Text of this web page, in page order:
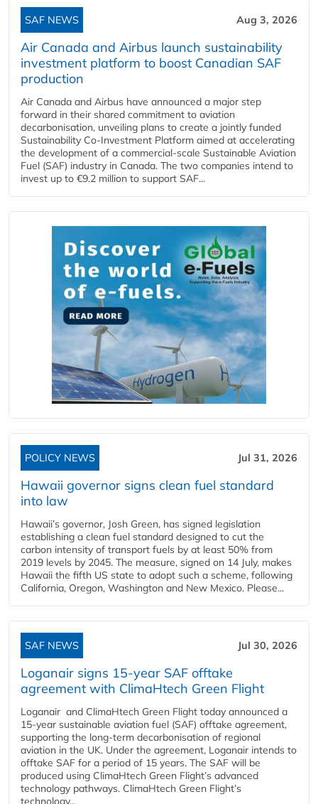
SAF NEWS Aug 3, 2026
Air Canada and Airbus launch sustainability
investment platform to boost Canadian SAF
production
Air Canada and Airbus have announced a major step
forward in their shared commitment to aviation
decarbonisation, unveiling plans to create a jointly funded
Sustainability Co‑Investment Platform aimed at accelerating
the development of a commercial‑scale Sustainable Aviation
Fuel (SAF) industry in Canada. The two companies intend to
invest up to €9.2 million to support SAF...
POLICY NEWS Jul 31, 2026
Hawaii governor signs clean fuel standard
into law
Hawaii’s governor, Josh Green, has signed legislation
establishing a clean fuel standard designed to cut the
carbon intensity of transport fuels by at least 50% from
2019 levels by 2045. The measure, signed on 14 July, makes
Hawaii the fifth US state to adopt such a scheme, following
California, Oregon, Washington and New Mexico. Please...
SAF NEWS Jul 30, 2026
Loganair signs 15-year SAF offtake
agreement with ClimaHtech Green Flight
Loganair and ClimaHtech Green Flight today announced a
15-year sustainable aviation fuel (SAF) offtake agreement,
supporting the long-term decarbonisation of regional
aviation in the UK. Under the agreement, Loganair intends to
offtake SAF for a period of 15 years. The SAF will be
produced using ClimaHtech Green Flight’s advanced
technology pathways. ClimaHtech Green Flight’s
technology...